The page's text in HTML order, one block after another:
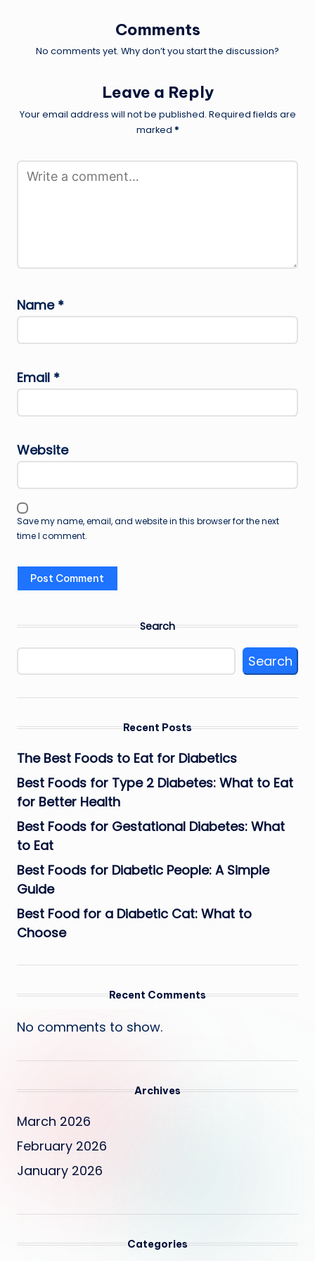
Comments
No comments yet. Why don’t you start the discussion?
Leave a Reply
Your email address will not be published. Required fields are
marked *
Name *
Email *
Website
Save my name, email, and website in this browser for the next
time I comment.
Search
Search
Recent Posts
The Best Foods to Eat for Diabetics
Best Foods for Type 2 Diabetes: What to Eat
for Better Health
Best Foods for Gestational Diabetes: What
to Eat
Best Foods for Diabetic People: A Simple
Guide
Best Food for a Diabetic Cat: What to
Choose
Recent Comments
No comments to show.
Archives
March 2026
February 2026
January 2026
Categories